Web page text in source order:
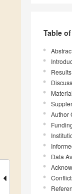
Table
Results
Author
Data